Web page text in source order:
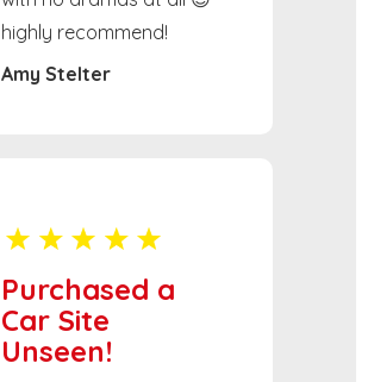
highly recommend!
Amy Stelter
Purchased a
Car Site
Unseen!